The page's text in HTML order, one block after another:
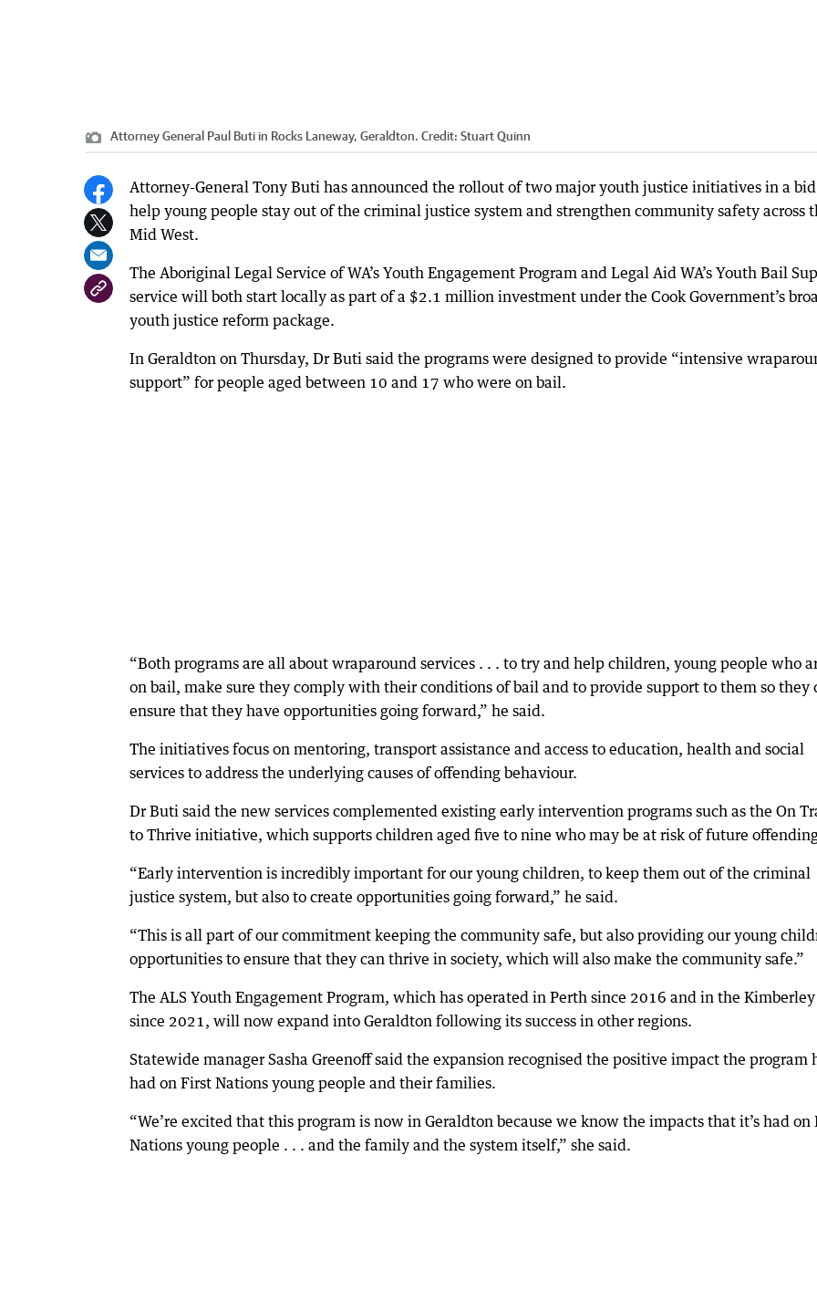
Attorney General Paul Buti in Rocks Laneway, Geraldton. Credit: Stuart Quinn
Attorney-General Tony Buti has announced the rollout of two major youth justice initiatives in a
help young people stay out of the criminal justice system and strengthen community safety across
Mid West.
The Aboriginal Legal Service of WA’s Youth Engagement Program and Legal Aid WA’s Youth Bail
service will both start locally as part of a $2.1 million investment under the Cook Government’s
youth justice reform package.
In Geraldton on Thursday, Dr Buti said the programs were designed to provide “intensive
support” for people aged between 10 and 17 who were on bail.
“Both programs are all about wraparound services . . . to try and help children, young people who
on bail, make sure they comply with their conditions of bail and to provide support to them so they
ensure that they have opportunities going forward,” he said.
The initiatives focus on mentoring, transport assistance and access to education, health and social
services to address the underlying causes of offending behaviour.
Dr Buti said the new services complemented existing early intervention programs such as the On
to Thrive initiative, which supports children aged five to nine who may be at risk of future
“Early intervention is incredibly important for our young children, to keep them out of the criminal
justice system, but also to create opportunities going forward,” he said.
“This is all part of our commitment keeping the community safe, but also providing our young
opportunities to ensure that they can thrive in society, which will also make the community safe.”
The ALS Youth Engagement Program, which has operated in Perth since 2016 and in the Kimberley
since 2021, will now expand into Geraldton following its success in other regions.
Statewide manager Sasha Greenoff said the expansion recognised the positive impact the program
had on First Nations young people and their families.
“We’re excited that this program is now in Geraldton because we know the impacts that it’s had on
Nations young people . . . and the family and the system itself,” she said.